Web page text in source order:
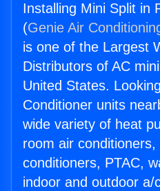
Installing Mini Split in
(Genie Air
is one of the Largest
Distributors of AC
United States.
Conditioner units
wide variety of heat
room air conditioners,
conditioners, PTAC,
indoor and outdoor a/